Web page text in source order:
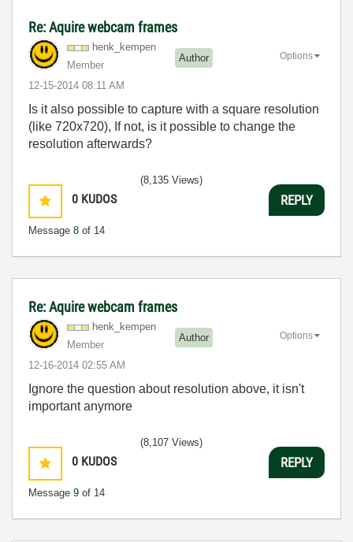
Re: Aquire webcam frames
henk_kempen
Member
Author
‎12-15-2014 08:11 AM
Options
Is it also possible to capture with a square resolution
(like 720x720), If not, is it possible to change the
resolution afterwards?
0 KUDOS
Message 8 of 14
(8,135 Views)
REPLY
Re: Aquire webcam frames
henk_kempen
Member
Author
‎12-16-2014 02:55 AM
Options
Ignore the question about resolution above, it isn't
important anymore
0 KUDOS
Message 9 of 14
(8,107 Views)
REPLY